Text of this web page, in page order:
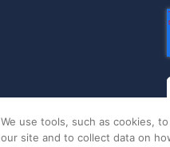
We use tools, such as cookies,
our site and to collect data on